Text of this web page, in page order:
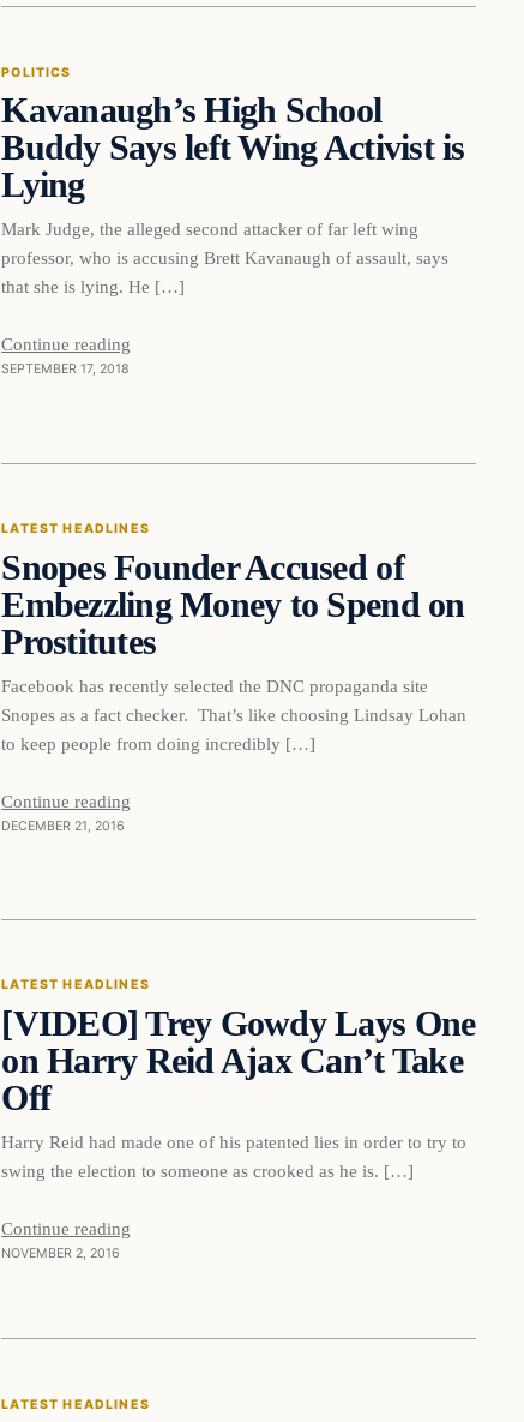
DAILY HEADLINES
POLITICS
Kavanaugh’s High School
Buddy Says left Wing Activist is
Lying
Mark Judge, the alleged second attacker of far left wing
professor, who is accusing Brett Kavanaugh of assault, says
that she is lying. He […]
Continue reading
SEPTEMBER 17, 2018
DAILY HEADLINES
LATEST HEADLINES
Snopes Founder Accused of
Embezzling Money to Spend on
Prostitutes
Facebook has recently selected the DNC propaganda site
Snopes as a fact checker. That’s like choosing Lindsay Lohan
to keep people from doing incredibly […]
Continue reading
DECEMBER 21, 2016
DAILY HEADLINES
LATEST HEADLINES
[VIDEO] Trey Gowdy Lays One
on Harry Reid Ajax Can’t Take
Off
Harry Reid had made one of his patented lies in order to try to
swing the election to someone as crooked as he is. […]
Continue reading
NOVEMBER 2, 2016
LATEST HEADLINES